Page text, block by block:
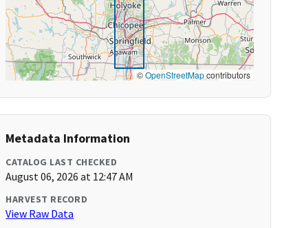
©OpenStreetMapcontributors
Metadata Information
CATALOG LAST CHECKED
August 06, 2026 at 12:47 AM
HARVEST RECORD
View Raw Data